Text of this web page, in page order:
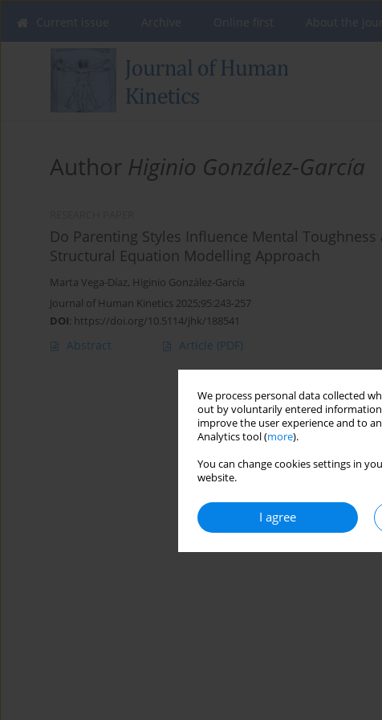
We process personal data collected
out by voluntarily entered information
improve the user experience and to
Analytics tool (more).
You can change cookies settings in
website.
I agree
Author Higinio González-García
Do Parenting Styles Influence Mental
Structural Equation Modelling Approach
Marta Vega-Díaz, Higinio González-García
Journal of Human Kinetics 2025;95:243-257
DOI: https://doi.org/10.5114/jhk/188541
Abstract Article (PDF)